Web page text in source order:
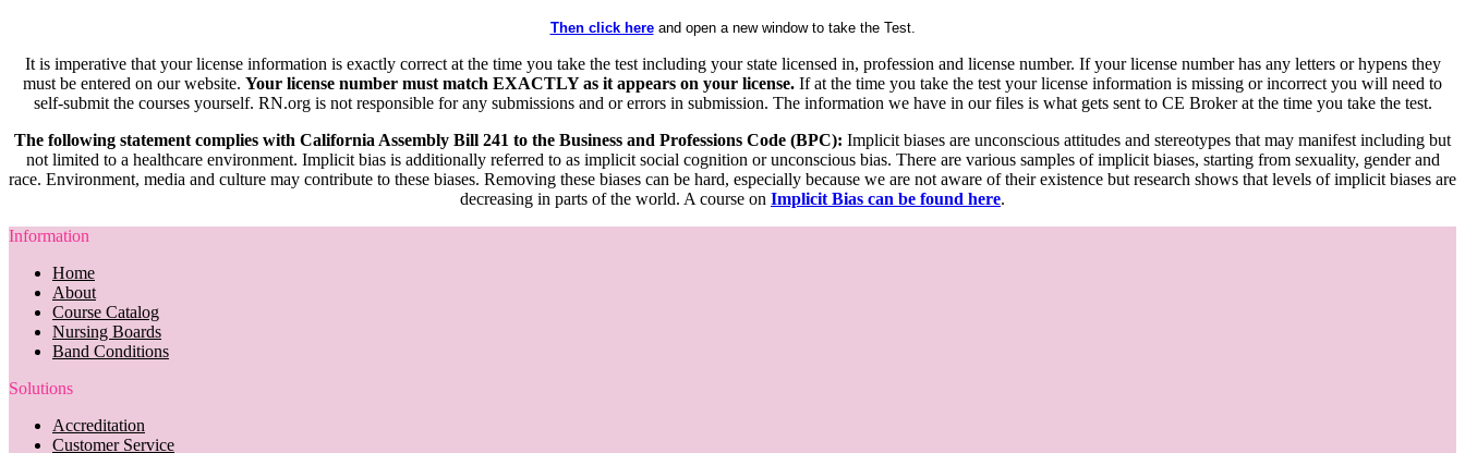
Then click hereand open a new window to take the Test.
It is imperative that your license information is exactly correct at the time you take the test including your state licensed in, profession and license number. If your license number has any letters or hypens they
must be entered on our website. Your license number must match EXACTLY as it appears on your license. If at the time you take the test your license information is missing or incorrect you will need to
self-submit the courses yourself. RN.org is not responsible for any submissions and or errors in submission. The information we have in our files is what gets sent to CE Broker at the time you take the test.
The following statement complies with California Assembly Bill 241 to the Business and Professions Code (BPC): Implicit biases are unconscious attitudes and stereotypes that may manifest including but
not limited to a healthcare environment. Implicit bias is additionally referred to as implicit social cognition or unconscious bias. There are various samples of implicit biases, starting from sexuality, gender and
race. Environment, media and culture may contribute to these biases. Removing these biases can be hard, especially because we are not aware of their existence but research shows that levels of implicit biases are
decreasing in parts of the world. A course on Implicit Bias can be found here.
Information
Home
About
Course Catalog
Nursing Boards
Band Conditions
Solutions
Accreditation
Customer Service